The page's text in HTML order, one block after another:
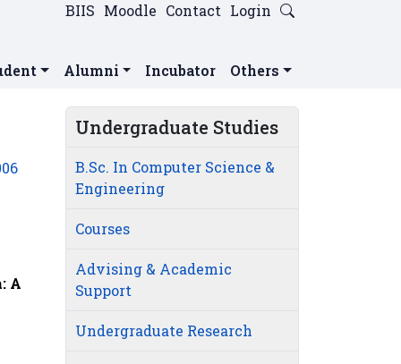
Login
Contact
Moodle
BIIS
Alumni Incubator Others
A
Undergraduate Studies
B.Sc. In Computer Science &
Engineering
Courses
Advising & Academic
Support
Undergraduate Research